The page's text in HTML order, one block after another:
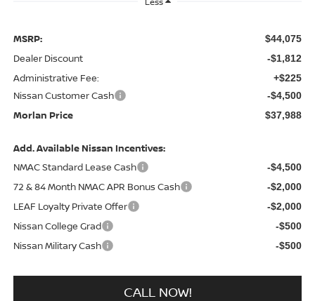
MSRP: $44,075
Dealer Discount -$1,812
Administrative Fee: +$225
Nissan Customer Cash -$4,500
Morlan Price $37,988
Add. Available Nissan Incentives:
NMAC Standard Lease Cash
-$4,500
72 & 84 Month NMAC APR Bonus Cash -$2,000
LEAF Loyalty Private Offer -$2,000
Nissan College Grad -$500
Nissan Military Cash -$500
CALL NOW!